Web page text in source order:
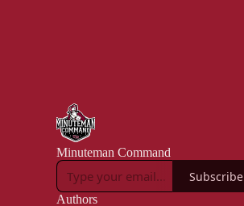
Minuteman Command
Subscribe
Authors